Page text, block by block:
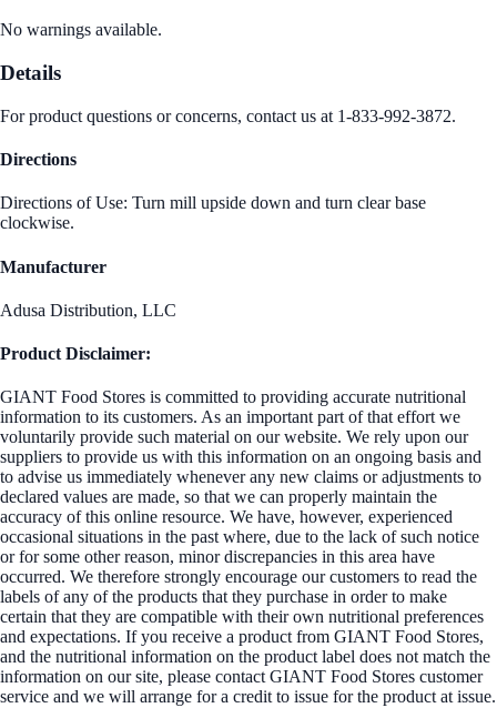
No warnings available.
Details
For product questions or concerns, contact us at 1-833-992-3872.
Directions
Directions of Use: Turn mill upside down and turn clear base
clockwise.
Manufacturer
Adusa Distribution, LLC
Product Disclaimer:
GIANT Food Stores is committed to providing accurate nutritional
information to its customers. As an important part of that effort we
voluntarily provide such material on our website. We rely upon our
suppliers to provide us with this information on an ongoing basis and
to advise us immediately whenever any new claims or adjustments to
declared values are made, so that we can properly maintain the
accuracy of this online resource. We have, however, experienced
occasional situations in the past where, due to the lack of such notice
or for some other reason, minor discrepancies in this area have
occurred. We therefore strongly encourage our customers to read the
labels of any of the products that they purchase in order to make
certain that they are compatible with their own nutritional preferences
and expectations. If you receive a product from GIANT Food Stores,
and the nutritional information on the product label does not match the
information on our site, please contact GIANT Food Stores customer
service and we will arrange for a credit to issue for the product at issue.